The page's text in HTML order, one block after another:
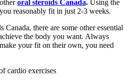
oral steroids Canada. Using the
reasonably fit in just 2-3 weeks.
there are some other essential
the body you want. Always
your fit on their own, you need
cardio exercises